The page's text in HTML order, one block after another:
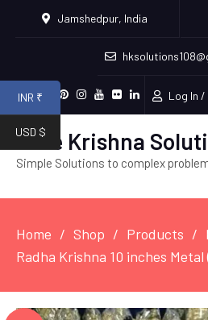
Jamshedpur, India
Facebook Linkedin
Log In
Hare Krishna
Simple Solutions to complex
Home Shop Products
Radha Krishna 10 inches
INR ₹
USD $